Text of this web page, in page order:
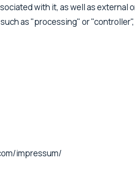
with it, as well as
as "processing" or
impressum/